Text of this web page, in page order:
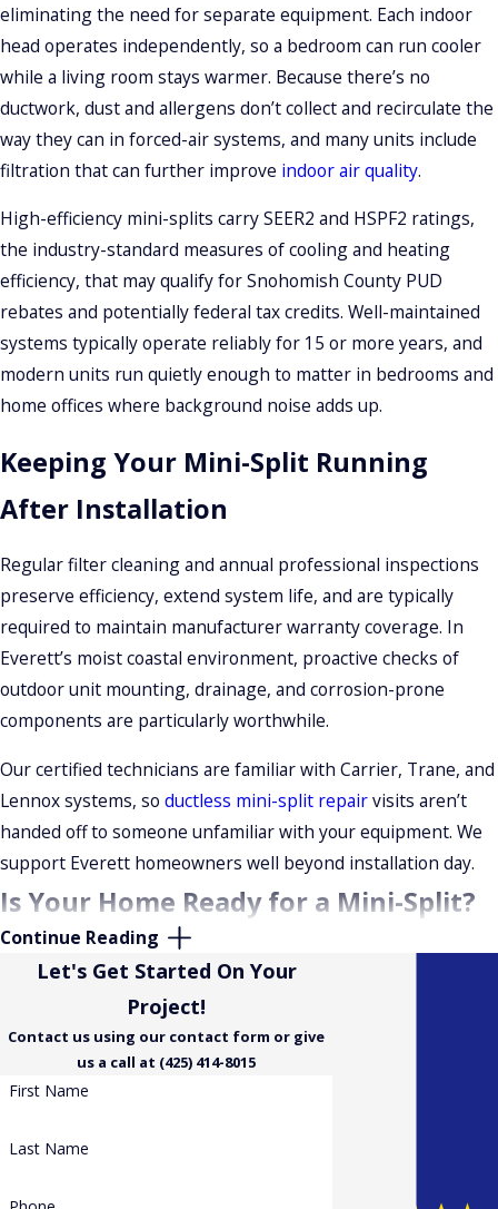
Permits are commonly required in Everett for refrigerant
work and electrical changes. We manage that process so you
don’t have to coordinate with the city on your own. Single-
zone installations typically complete in a single day. Multi-
zone systems may take additional time depending on the
number of indoor heads and how the refrigerant line sets
we test and commission it to confirm correct operation and
efficiency before we leave.
Understanding Mini-Split Installation
Costs in Everett
Several factors shape the total cost: number of zones, indoor
unit styles, any required electrical panel upgrades,
refrigerant line-set length, and permitting. A
straightforward single-zone install will cost less than a multi-
Snohomish County PUD instant rebates of up to $2,500 are
available for qualifying inverter-driven heat pump
installations, with work completed by a PUD-registered
contractor. Confirm current amounts and eligibility directly
with SnoPUD, as program terms can change. Financing may
also be available to help manage upfront costs. Ask about
current options when you request your estimate.
eliminating the need for separate equipment. Each indoor
head operates independently, so a bedroom can run cooler
while a living room stays warmer. Because there’s no
ductwork, dust and allergens don’t collect and recirculate the
way they can in forced-air systems, and many units include
filtration that can further improve indoor air quality.
High-efficiency mini-splits carry SEER2 and HSPF2 ratings,
the industry-standard measures of cooling and heating
efficiency, that may qualify for Snohomish County PUD
rebates and potentially federal tax credits. Well-maintained
systems typically operate reliably for 15 or more years, and
modern units run quietly enough to matter in bedrooms and
home offices where background noise adds up.
Keeping Your Mini-Split Running
After Installation
Regular filter cleaning and annual professional inspections
preserve efficiency, extend system life, and are typically
required to maintain manufacturer warranty coverage. In
Everett’s moist coastal environment, proactive checks of
outdoor unit mounting, drainage, and corrosion-prone
components are particularly worthwhile.
Our certified technicians are familiar with Carrier, Trane, and
Lennox systems, so ductless mini-split repairvisits aren’t
handed off to someone unfamiliar with your equipment. We
support Everett homeowners well beyond installation day.
Is Your Home Ready for a Mini-Split?
What to Expect Before Installation
Mini-splits work well for homes without existing ductwork,
single rooms or additions, and homeowners who want
and higher efficiency than baseboard or window
units provide. During the site assessment, our technicians
for each zone based on room size, insulation, ceiling height,
Continue Reading
Let's Get Started On Your
Project!
Contact us using our contact form or give
us a call at (425) 414-8015
First Name
Last Name